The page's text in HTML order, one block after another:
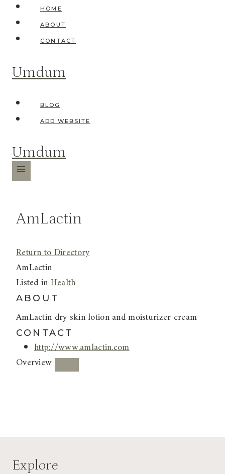
Skip
content
HOME
ABOUT
CONTACT
Umdum
BLOG
ADD WEBSITE
Umdum
AmLactin
Return to Directory
AmLactin
Listed inHealth
ABOUT
AmLactin dry skin lotion and moisturizer cream
CONTACT
http://www.amlactin.com
Overview
Explore